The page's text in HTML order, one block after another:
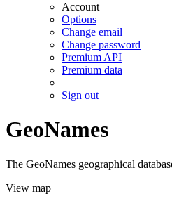
Account
Options
Change email
Change password
Premium API
Premium data
Sign out
GeoNames
The GeoNames geographical
View map